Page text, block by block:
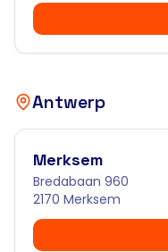
Antwerp
Merksem
Bredabaan 960
2170 Merksem